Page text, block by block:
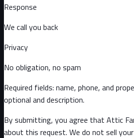
Response
We call you back
Privacy
No obligation, no spam
Required fields: name, phone, and
optional and description.
By submitting, you agree that Attic
about this request. We do not sell